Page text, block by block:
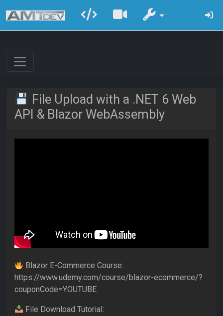
File Upload with a .NET 6 Web
API & Blazor WebAssembly
Blazor E-Commerce Course:
https://www.udemy.com/course/blazor-ecommerce/?
couponCode=YOUTUBE
File Download Tutorial: